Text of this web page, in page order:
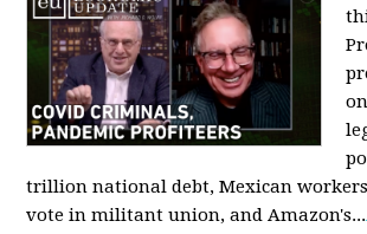
trillion national debt, Mexican
vote in militant union, and Amazon's...